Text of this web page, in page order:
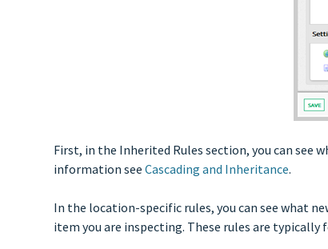
First, in the Inherited Rules section, you can see
information seeCascading and Inheritance.
In the location-specific rules, you can see what
item you are inspecting. These rules are typically